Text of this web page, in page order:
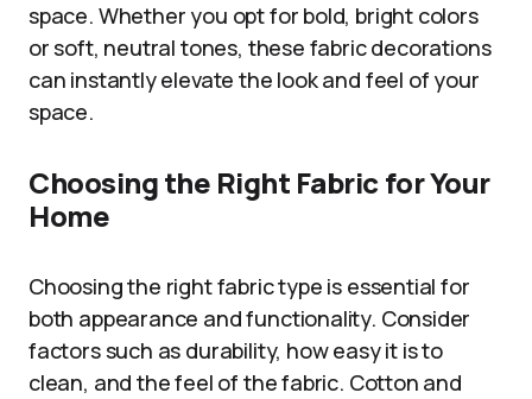
space. Whether you opt for bold, bright colors
or soft, neutral tones, these fabric decorations
can instantly elevate the look and feel of your
space.
Choosing the Right Fabric for Your
Home
Choosing the right fabric type is essential for
both appearance and functionality. Consider
factors such as durability, how easy it is to
clean, and the feel of the fabric. Cotton and